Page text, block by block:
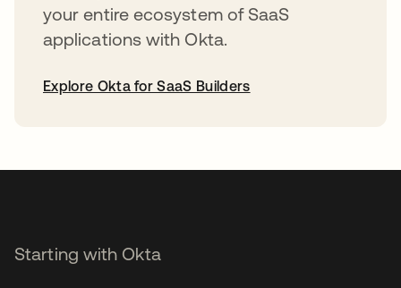
your entire ecosystem of SaaS
applications with Okta.
Explore Okta for SaaS Builders
Starting with Okta